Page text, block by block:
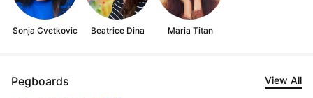
Sonja Cvetkovic Beatrice Dina Maria Titan
Pegboards View All